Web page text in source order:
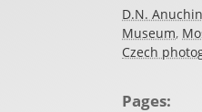
D.N.
Museum,
Czech
Pages: